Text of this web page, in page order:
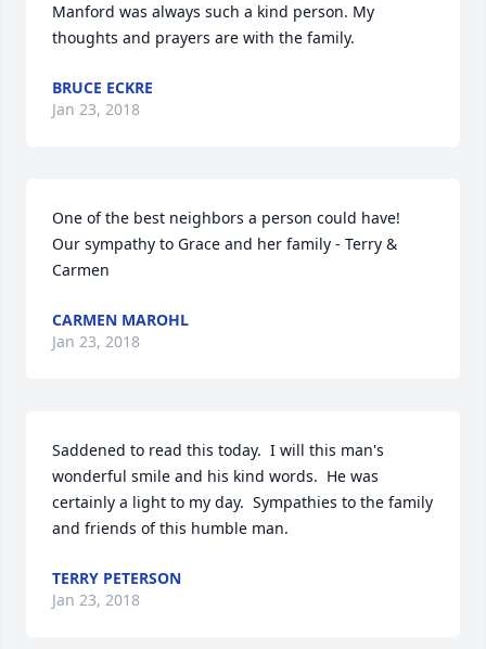
Manford was always such a kind person. My
thoughts and prayers are with the family.
BRUCE ECKRE
Jan 23, 2018
One of the best neighbors a person could have!
Our sympathy to Grace and her family - Terry &
Carmen
CARMEN MAROHL
Jan 23, 2018
Saddened to read this today.  I will this man's
wonderful smile and his kind words.  He was
certainly a light to my day.  Sympathies to the family
and friends of this humble man.
TERRY PETERSON
Jan 23, 2018